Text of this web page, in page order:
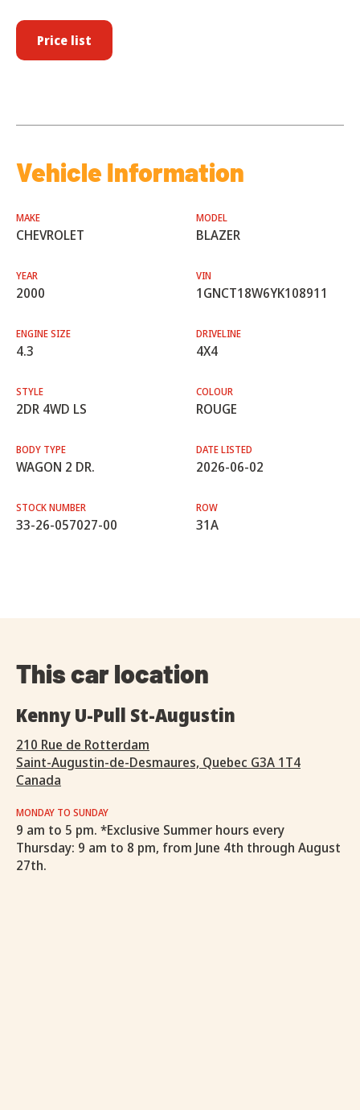
Price list
Vehicle Information
MAKE
CHEVROLET
MODEL
BLAZER
YEAR
2000
VIN
1GNCT18W6YK108911
ENGINE SIZE
4.3
DRIVELINE
4X4
STYLE
2DR 4WD LS
COLOUR
ROUGE
BODY TYPE
WAGON 2 DR.
DATE LISTED
2026-06-02
STOCK NUMBER
33-26-057027-00
ROW
31A
This car location
Kenny U-Pull St-Augustin
210 Rue de Rotterdam
Saint-Augustin-de-Desmaures, Quebec G3A 1T4
Canada
MONDAY TO SUNDAY
9 am to 5 pm. *Exclusive Summer hours every
Thursday: 9 am to 8 pm, from June 4th through August
27th.